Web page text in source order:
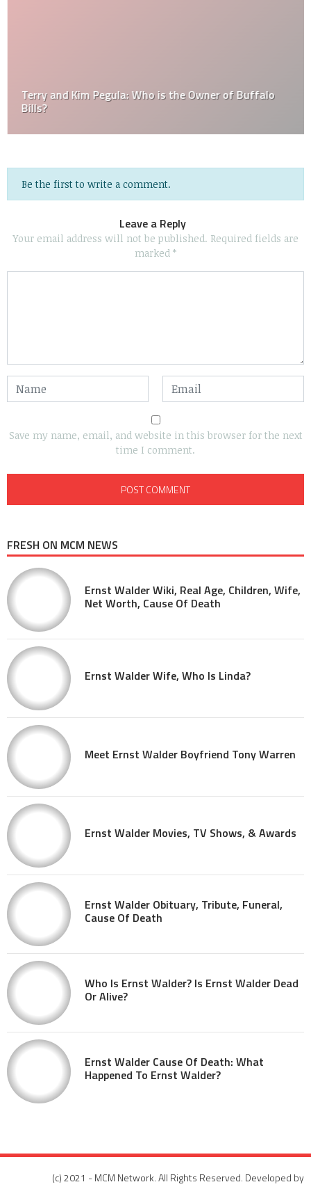
Terry and Kim Pegula: Who is the Owner of Buffalo
Bills?
Be the first to write a comment.
Leave a Reply
Your email address will not be published. Required fields are
marked *
Save my name, email, and website in this browser for the next
time I comment.
FRESH ON MCM NEWS
Ernst Walder Wiki, Real Age, Children, Wife,
Net Worth, Cause Of Death
Ernst Walder Wife, Who Is Linda?
Meet Ernst Walder Boyfriend Tony Warren
Ernst Walder Movies, TV Shows, & Awards
Ernst Walder Obituary, Tribute, Funeral,
Cause Of Death
Who Is Ernst Walder? Is Ernst Walder Dead
Or Alive?
Ernst Walder Cause Of Death: What
Happened To Ernst Walder?
(c) 2021 - MCM Network. All Rights Reserved. Developed by